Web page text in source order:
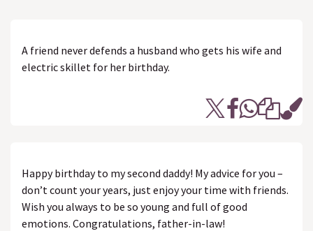
A friend never defends a husband who gets his wife and
electric skillet for her birthday.
Happy birthday to my second daddy! My advice for you –
don’t count your years, just enjoy your time with friends.
Wish you always to be so young and full of good
emotions. Congratulations, father-in-law!